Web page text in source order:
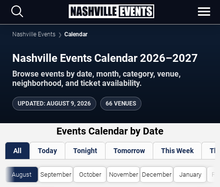
Nashville Events Calendar
Nashville Events Calendar 2026–2027
Browse events by date, month, category, venue,
neighborhood, and ticket availability.
UPDATED: AUGUST 9, 2026 66 VENUES
Events Calendar by Date
All Today Tonight Tomorrow This Week
August September October November December January